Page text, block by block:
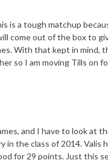
is a tough matchup
come out of the box to
With that kept in mind,
so I am moving Tills on
and I have to look at
in the class of 2014. Valis
for 29 points. Just this